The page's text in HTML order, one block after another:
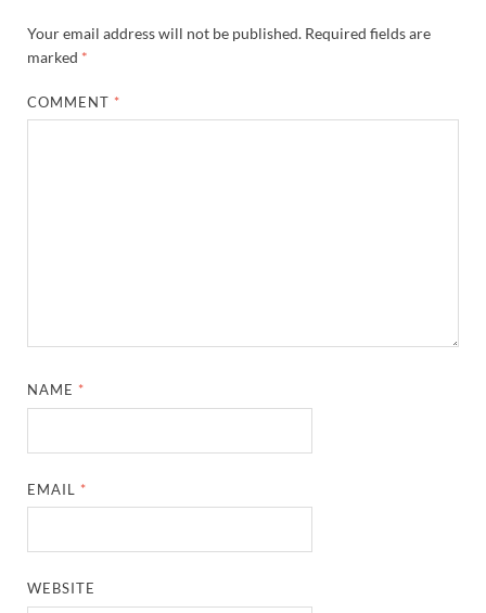
Your email address will not be published. Required fields are
marked *
COMMENT *
NAME *
EMAIL *
WEBSITE